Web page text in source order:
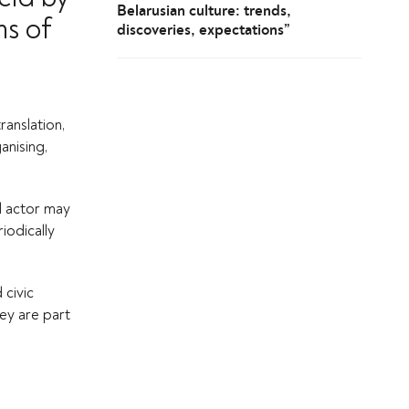
of
actor may
civic
are part
Belarusian culture: trends,
discoveries, expectations”